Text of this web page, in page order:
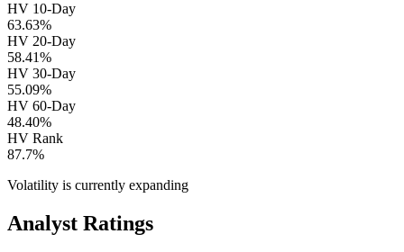
HV 10-Day
63.63%
HV 20-Day
58.41%
HV 30-Day
55.09%
HV 60-Day
48.40%
HV Rank
87.7%
Volatility is currently expanding
Analyst Ratings